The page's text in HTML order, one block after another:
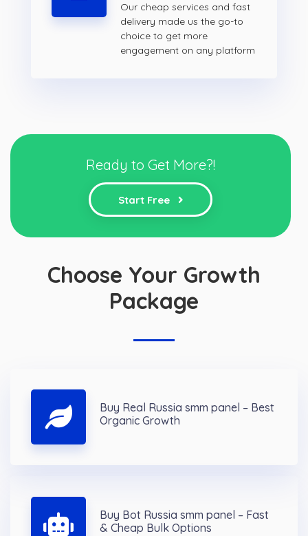
Our cheap services and fast
delivery made us the go-to
choice to get more
engagement on any platform
Ready to Get More?!
Start Free
Choose Your Growth
Package
Buy Real Russia smm panel – Best
Organic Growth
Buy Bot Russia smm panel – Fast
& Cheap Bulk Options